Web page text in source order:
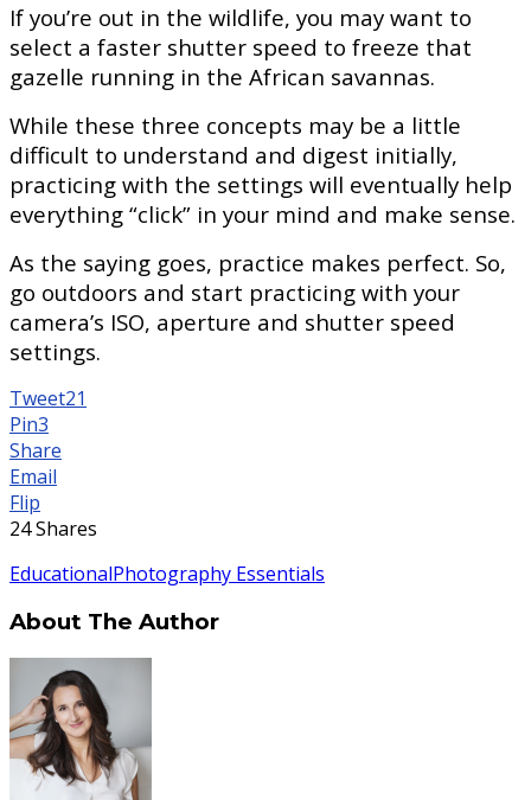
If you’re out in the wildlife, you may want to
select a faster shutter speed to freeze that
gazelle running in the African savannas.
While these three concepts may be a little
difficult to understand and digest initially,
practicing with the settings will eventually help
everything “click” in your mind and make sense.
As the saying goes, practice makes perfect. So,
go outdoors and start practicing with your
camera’s ISO, aperture and shutter speed
settings.
Tweet21
Pin3
Share
Email
Flip
24Shares
EducationalPhotography Essentials
About The Author